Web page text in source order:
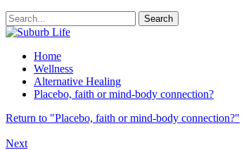
Home
Wellness
Alternative Healing
Placebo, faith or mind-body connection?
Return to "Placebo, faith or mind-body connection?"
Next